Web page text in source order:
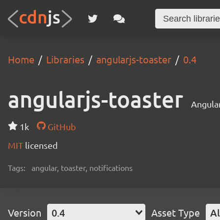
Home Libraries angularjs-toaster 0.4
angularjs-toaster
1k
GitHub
MIT licensed
Tags: angular, toaster, notifications
Version 0.4 Asset Type